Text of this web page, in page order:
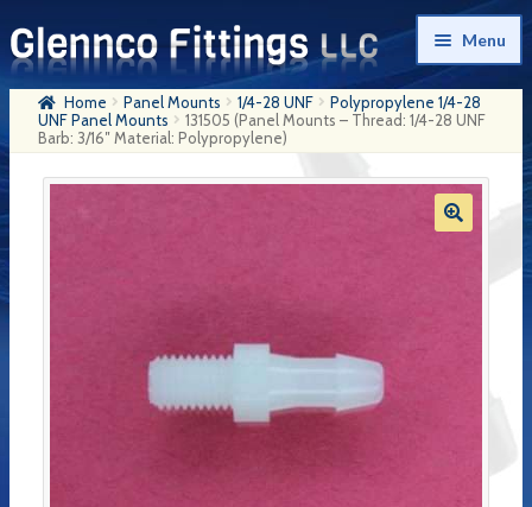
Skip
to
navigation
Skip
to
content
Menu
HomeHome Panel Mounts 1/4-28 UNF
Polypropylene 1/4-28
UNF Panel Mounts
131505 (Panel Mounts – Thread: 1/4-28 UNF
Barb: 3/16″ Material: Polypropylene)